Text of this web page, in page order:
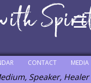
MEDIA
CONTACT
Speaker, Healer